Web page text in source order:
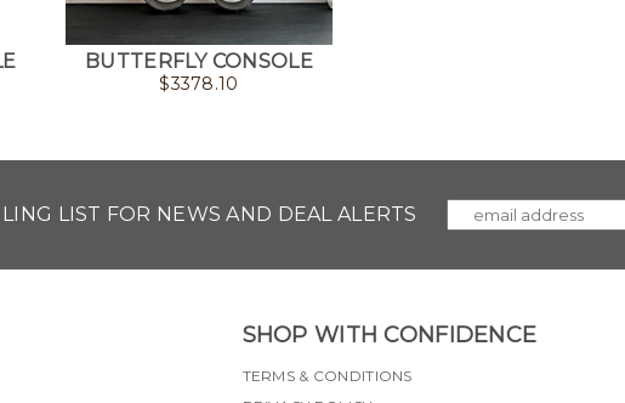
BUTTERFLY CONSOLE
$3378.10
LIST FOR NEWS AND DEAL ALERTS
SHOP WITH CONFIDENCE
TERMS & CONDITIONS